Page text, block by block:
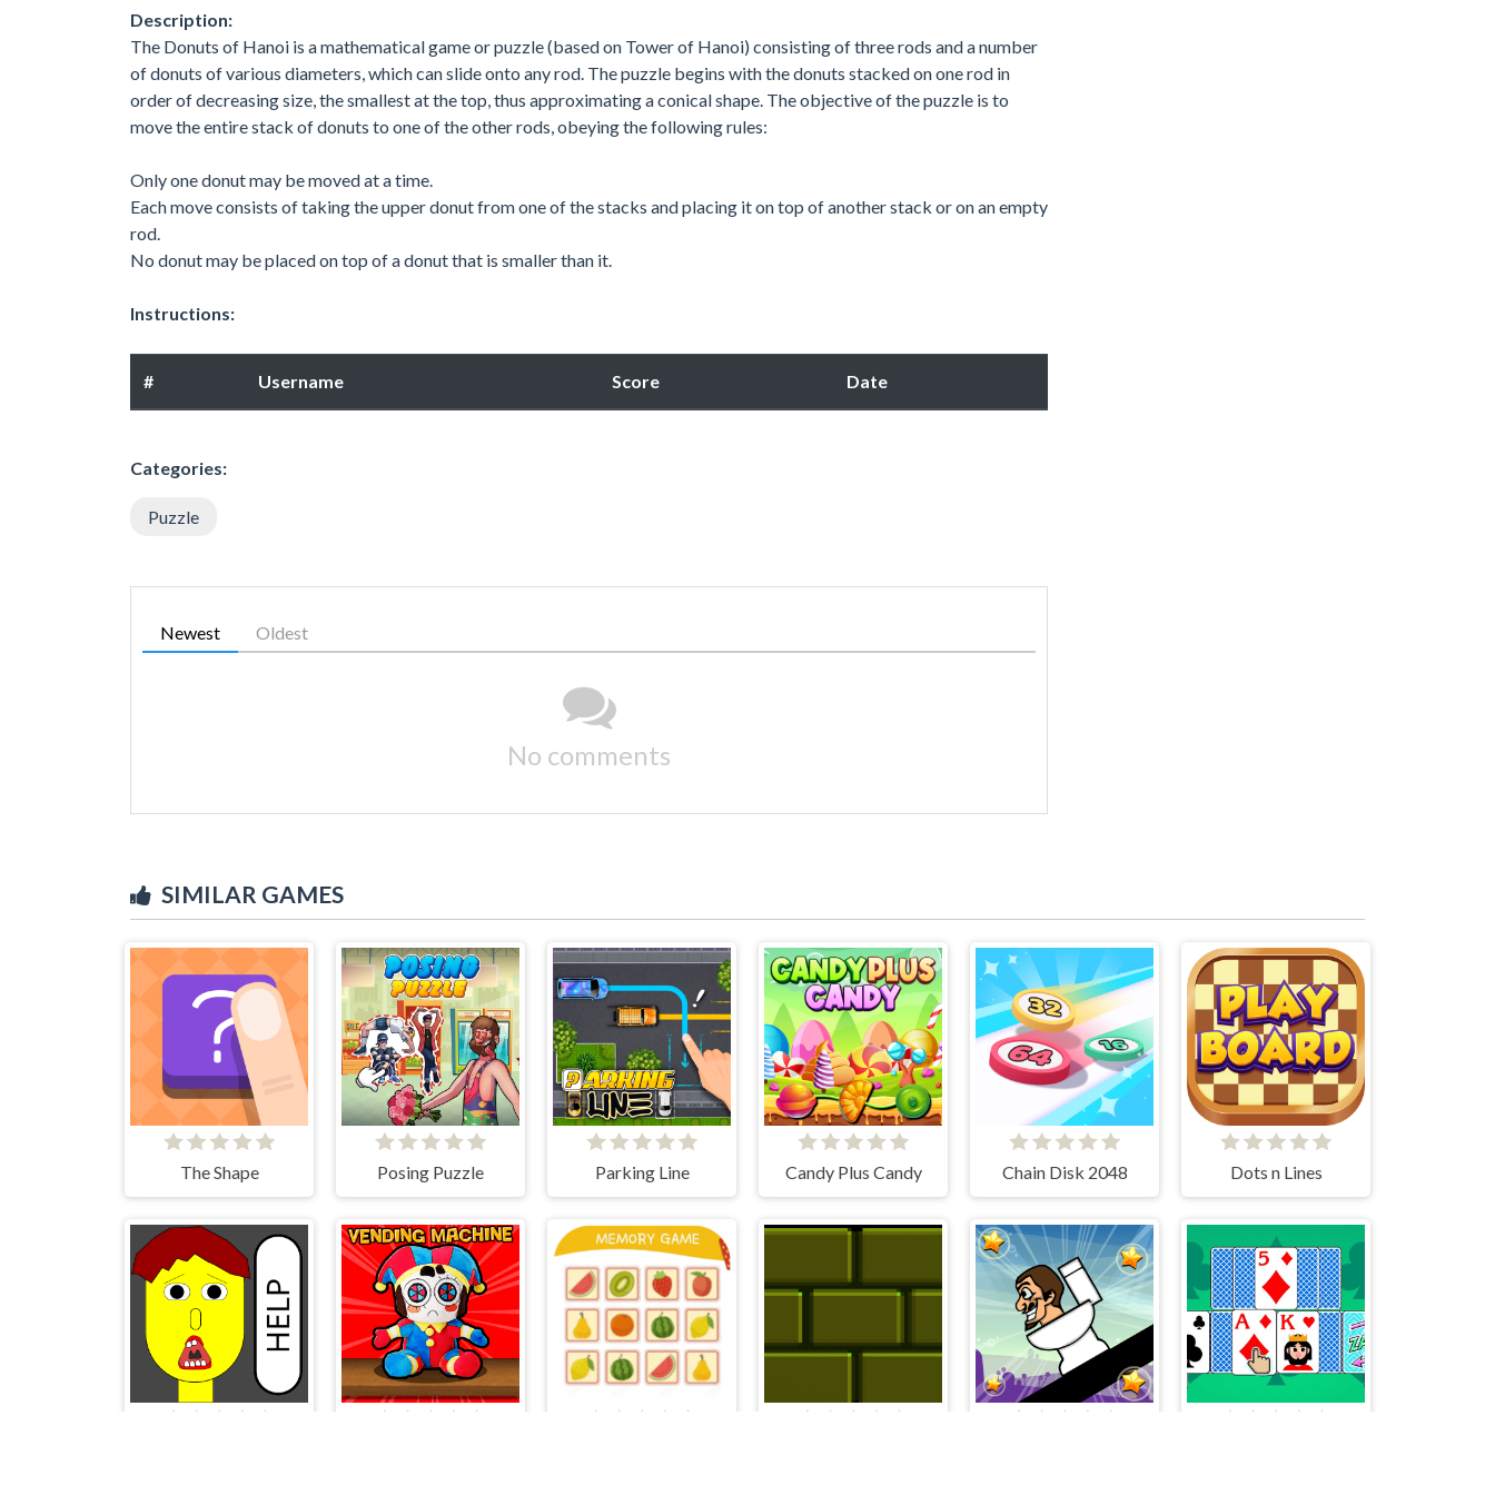
Description:
The Donuts of Hanoi is a mathematical game or puzzle (based on Tower of Hanoi) consisting of three rods and a number
of donuts of various diameters, which can slide onto any rod. The puzzle begins with the donuts stacked on one rod in
order of decreasing size, the smallest at the top, thus approximating a conical shape. The objective of the puzzle is to
move the entire stack of donuts to one of the other rods, obeying the following rules:
Only one donut may be moved at a time.
Each move consists of taking the upper donut from one of the stacks and placing it on top of another stack or on an empty
rod.
No donut may be placed on top of a donut that is smaller than it.
Instructions:
# Username Score Date
Categories:
Puzzle
Newest Oldest
No comments
SIMILAR GAMES
The Shape Posing Puzzle Parking Line Candy Plus Candy Chain Disk 2048 Dots n Lines